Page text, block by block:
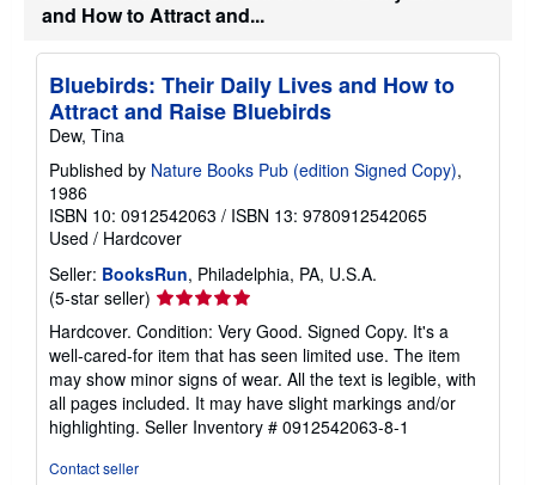
and How to Attract and...
Bluebirds: Their Daily Lives and How to
Attract and Raise Bluebirds
Dew, Tina
Published by Nature Books Pub (edition Signed Copy),
1986
ISBN 10: 0912542063 / ISBN 13: 9780912542065
Used / Hardcover
Seller: BooksRun, Philadelphia, PA, U.S.A.
(5-star seller) Seller
rating
5
out
of
5
stars
Hardcover. Condition: Very Good. Signed Copy. It's a
well-cared-for item that has seen limited use. The item
may show minor signs of wear. All the text is legible, with
all pages included. It may have slight markings and/or
highlighting. Seller Inventory # 0912542063-8-1
Contact seller